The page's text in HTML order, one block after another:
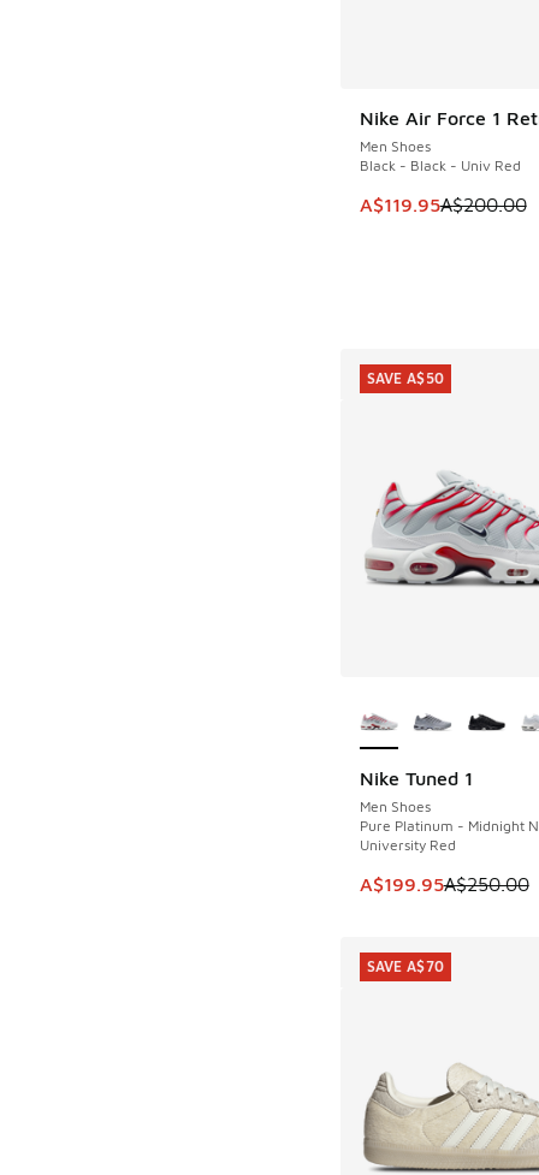
Nike Air Force 1
Men Shoes
Black - Black - Univ Red
This item is on
A$119.95A$200.00
SAVE A$80
Nike Tuned 1
Men Shoes
Pure Platinum - Midnight
University Red
This item is on sale.
A$199.95A$250.00
SAVE A$50
SAVE A$50
SAVE A$70